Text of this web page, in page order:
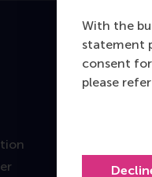
With the
statement
consent
please